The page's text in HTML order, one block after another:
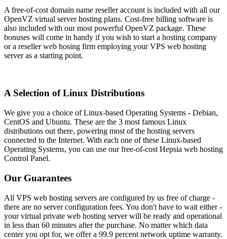
A free-of-cost domain name reseller account is included with all our
OpenVZ virtual server hosting plans. Cost-free billing software is
also included with our most powerful OpenVZ package. These
bonuses will come in handy if you wish to start a hosting company
or a reseller web hosing firm employing your VPS web hosting
server as a starting point.
A Selection of Linux Distributions
We give you a choice of Linux-based Operating Systems - Debian,
CentOS and Ubuntu. These are the 3 most famous Linux
distributions out there, powering most of the hosting servers
connected to the Internet. With each one of these Linux-based
Operating Systems, you can use our free-of-cost Hepsia web hosting
Control Panel.
Our Guarantees
All VPS web hosting servers are configured by us free of charge -
there are no server configuration fees. You don't have to wait either -
your virtual private web hosting server will be ready and operational
in less than 60 minutes after the purchase. No matter which data
center you opt for, we offer a 99.9 percent network uptime warranty.